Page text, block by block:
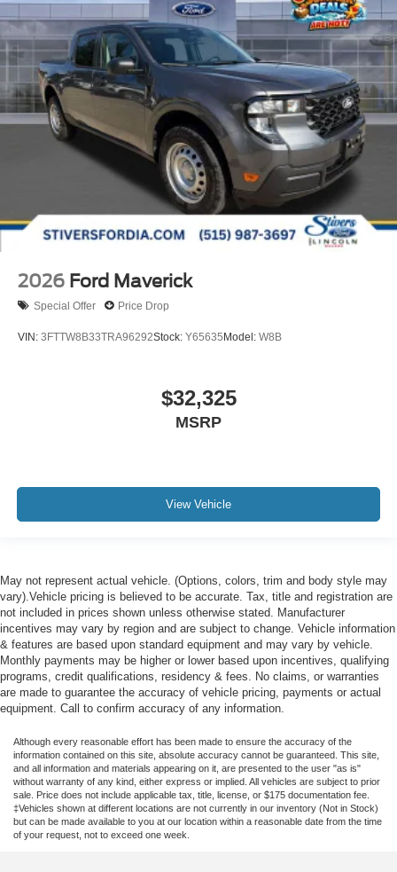
2026 Ford Maverick
Special Offer Price Drop
VIN: 3FTTW8B33TRA96292Stock: Y65635Model: W8B
$32,325
MSRP
View Vehicle
May not represent actual vehicle. (Options, colors, trim and body style may
vary).Vehicle pricing is believed to be accurate. Tax, title and registration are
not included in prices shown unless otherwise stated. Manufacturer
incentives may vary by region and are subject to change. Vehicle information
& features are based upon standard equipment and may vary by vehicle.
Monthly payments may be higher or lower based upon incentives, qualifying
programs, credit qualifications, residency & fees. No claims, or warranties
are made to guarantee the accuracy of vehicle pricing, payments or actual
equipment. Call to confirm accuracy of any information.
Although every reasonable effort has been made to ensure the accuracy of the
information contained on this site, absolute accuracy cannot be guaranteed. This site,
and all information and materials appearing on it, are presented to the user "as is"
without warranty of any kind, either express or implied. All vehicles are subject to prior
sale. Price does not include applicable tax, title, license, or $175 documentation fee.
‡Vehicles shown at different locations are not currently in our inventory (Not in Stock)
but can be made available to you at our location within a reasonable date from the time
of your request, not to exceed one week.